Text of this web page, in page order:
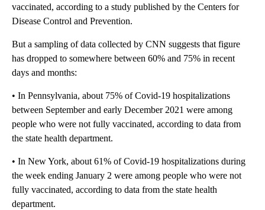
vaccinated, according to a study published by the Centers for
Disease Control and Prevention.
But a sampling of data collected by CNN suggests that figure
has dropped to somewhere between 60% and 75% in recent
days and months:
• In Pennsylvania, about 75% of Covid-19 hospitalizations
between September and early December 2021 were among
people who were not fully vaccinated, according to data from
the state health department.
• In New York, about 61% of Covid-19 hospitalizations during
the week ending January 2 were among people who were not
fully vaccinated, according to data from the state health
department.